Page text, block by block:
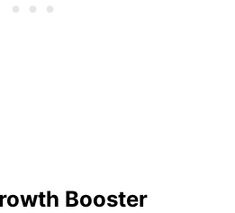
Booster